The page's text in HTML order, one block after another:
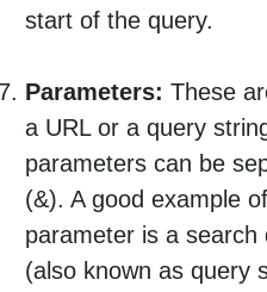
start of the query.
Parameters: These
a URL or a query
parameters can be
(&). A good example
parameter is a search
(also known as query